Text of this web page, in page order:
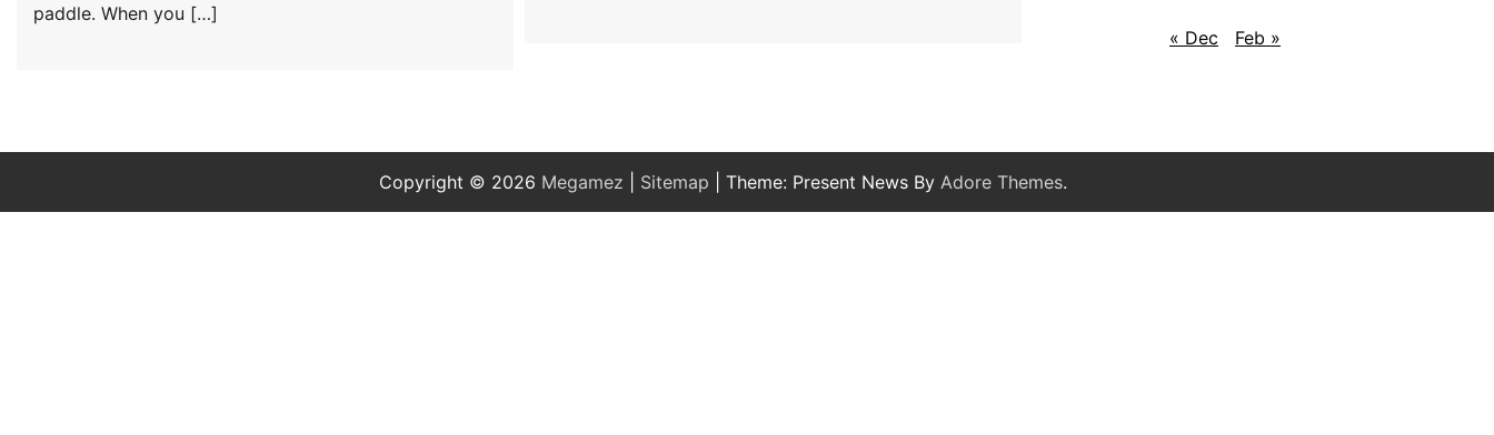
paddle. When you […]
« Dec Feb »
Copyright © 2026 Megamez Sitemap | Theme: Present News By Adore Themes.